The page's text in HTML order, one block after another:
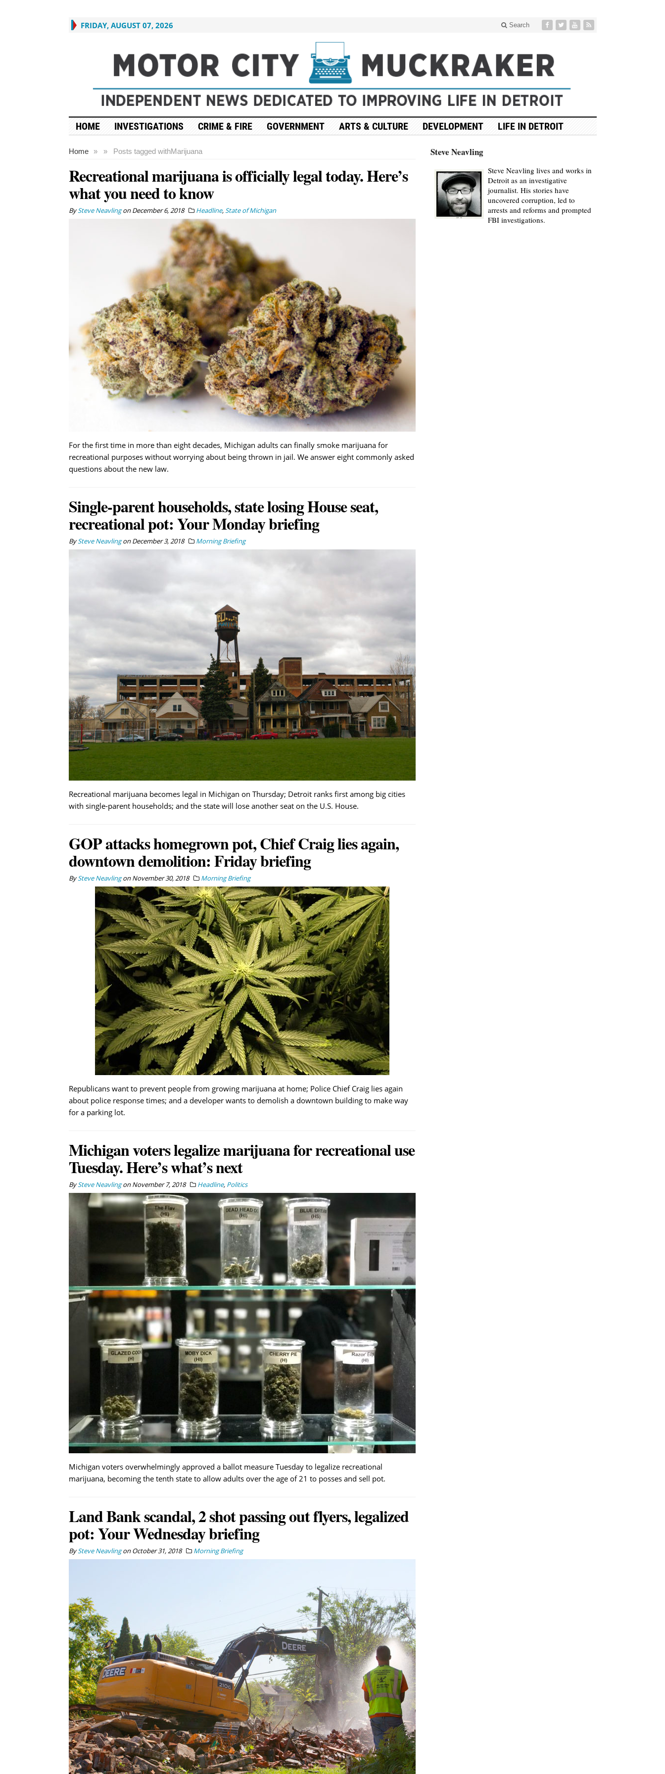
FRIDAY, AUGUST 07, 2026 Search
HOME INVESTIGATIONS CRIME & FIRE GOVERNMENT ARTS & CULTURE DEVELOPMENT LIFE IN DETROIT
Home » Posts tagged with
» Marijuana
Recreational marijuana is officially legal today. Here’s
what you need to know
BySteve NeavlingonDecember 6, 2018 Headline,State of Michigan
For the first time in more than eight decades, Michigan adults can finally smoke marijuana for
recreational purposes without worrying about being thrown in jail. We answer eight commonly asked
questions about the new law.
Single-parent households, state losing House seat,
recreational pot: Your Monday briefing
BySteve NeavlingonDecember 3, 2018 Morning Briefing
Recreational marijuana becomes legal in Michigan on Thursday; Detroit ranks first among big cities
with single-parent households; and the state will lose another seat on the U.S. House.
GOP attacks homegrown pot, Chief Craig lies again,
downtown demolition: Friday briefing
BySteve NeavlingonNovember 30, 2018 Morning Briefing
Republicans want to prevent people from growing marijuana at home; Police Chief Craig lies again
about police response times; and a developer wants to demolish a downtown building to make way
for a parking lot.
Michigan voters legalize marijuana for recreational use
Tuesday. Here’s what’s next
BySteve NeavlingonNovember 7, 2018 Headline, Politics
Michigan voters overwhelmingly approved a ballot measure Tuesday to legalize recreational
marijuana, becoming the tenth state to allow adults over the age of 21 to posses and sell pot.
Land Bank scandal, 2 shot passing out flyers, legalized
pot: Your Wednesday briefing
BySteve NeavlingonOctober 31, 2018 Morning Briefing
Steve Neavling
Steve Neavling lives and works in
Detroit as an investigative
journalist. His stories have
uncovered corruption, led to
arrests and reforms and prompted
FBI investigations.